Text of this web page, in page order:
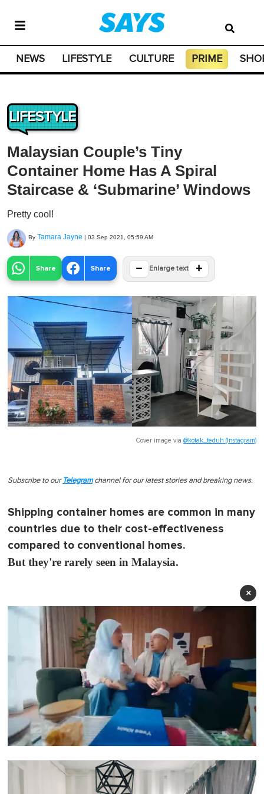
NEWS LIFESTYLE CULTURE PRIME
LIFESTYLE
Malaysian Couple’s Tiny
Container Home Has A Spiral
Staircase & ‘Submarine’ Windows
Pretty cool!
By Tamara Jayne | 03 Sep 2021, 05:59 AM
Share Share − Enlarge text +
Cover image via @kotak_teduh (Instagram)
Subscribe to our Telegramchannel for our latest stories and breaking news.
Shipping container homes are common in many
countries due to their cost-effectiveness
compared to conventional homes.
But they're rarely seen in Malaysia.
×
o